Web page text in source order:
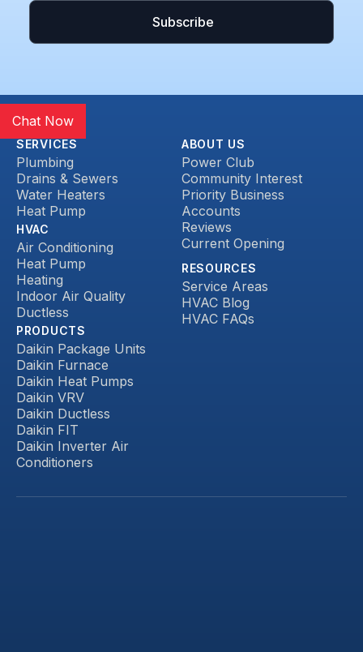
SERVICES
Plumbing
Drains & Sewers
Water Heaters
Heat Pump
HVAC
Air Conditioning
Heat Pump
Heating
Indoor Air Quality
Ductless
PRODUCTS
Daikin Package Units
Daikin Furnace
Daikin Heat Pumps
Daikin VRV
Daikin Ductless
Daikin FIT
Daikin Inverter Air
Conditioners
ABOUT US
Power Club
Community Interest
Priority Business
Accounts
Reviews
Current Opening
RESOURCES
Service Areas
HVAC Blog
HVAC FAQs
Chat Now